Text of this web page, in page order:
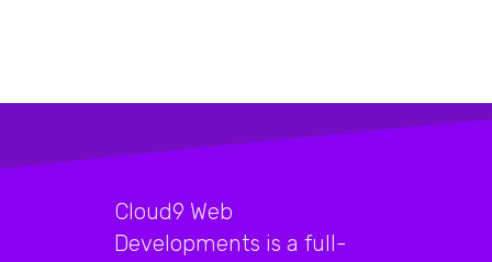
Cloud9 Web
Developments is a full-